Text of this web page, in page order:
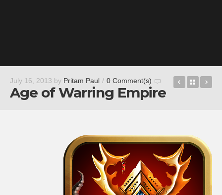
July 16, 2013 by Pritam Paul / 0 Comment(s)
Age of Warring Empire
Ibotta –
Back